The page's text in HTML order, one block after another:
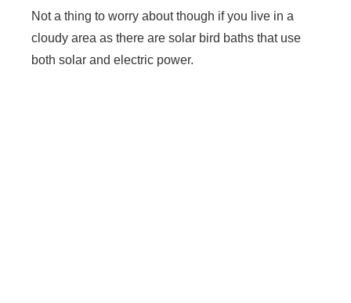
Not a thing to worry about though if you live in a
cloudy area as there are solar bird baths that use
both solar and electric power.